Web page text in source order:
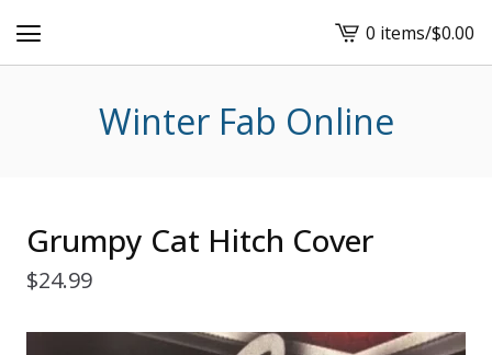
View
cart
0 items/$0.00
Winter Fab Online
Grumpy Cat Hitch Cover
$24.99